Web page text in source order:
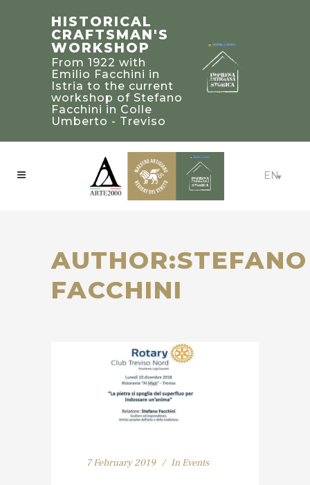
STEFANO
FACCHINI
MASTER
CRAFTSMAN
Bearer of a heritage
of knowledge and
experience to be
treasured and
passed on to future
generations
TRADITIONAL
BUILDING’S
2019 PALLADIO
AWARD
WINNERS IN
UNITED STATED
Craftsmanship:
Beaux-Arts Estate -
Atlanta, Georgia
HISTORICAL
CRAFTSMAN'S
WORKSHOP
From 1922 with
Emilio Facchini in
Istria to the current
workshop of Stefano
Facchini in Colle
Umberto - Treviso
EN
AUTHOR:STEFANO
FACCHINI
7 February 2019 In Events